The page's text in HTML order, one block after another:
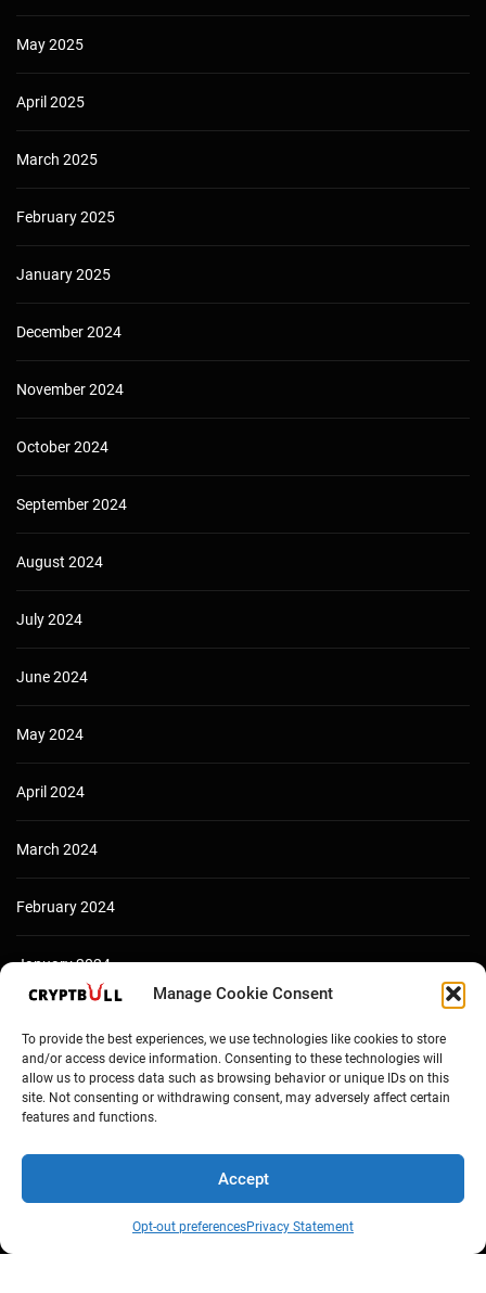
Manage Cookie Consent
To provide the best experiences, we use technologies like cookies to store
and/or access device information. Consenting to these technologies will
allow us to process data such as browsing behavior or unique IDs on this
site. Not consenting or withdrawing consent, may adversely affect certain
features and functions.
Accept
Opt-out preferencesPrivacy Statement
May 2025
April 2025
March 2025
February 2025
January 2025
December 2024
November 2024
October 2024
September 2024
August 2024
July 2024
June 2024
May 2024
April 2024
March 2024
February 2024
January 2024